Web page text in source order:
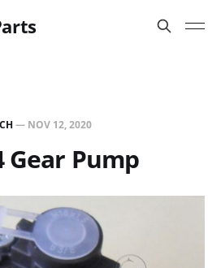
— NOV 12, 2020
Gear Pump